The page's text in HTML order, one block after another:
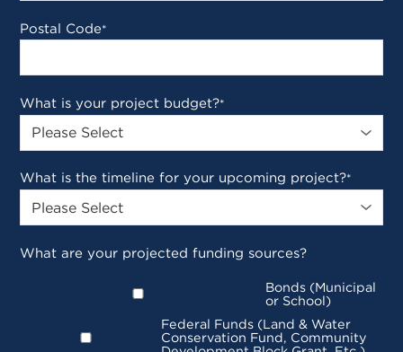
Postal Code*
What is your project budget?*
What is the timeline for your upcoming project?*
What are your projected funding sources?
Bonds (Municipal
or School)
Federal Funds (Land & Water
Conservation Fund, Community